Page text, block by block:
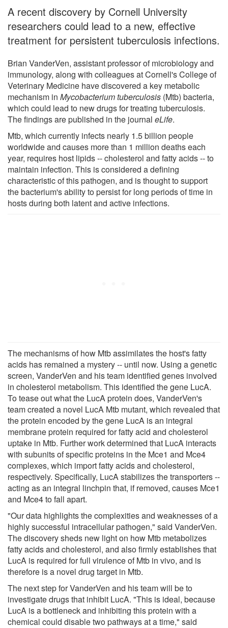
A recent discovery by Cornell University
researchers could lead to a new, effective
treatment for persistent tuberculosis infections.
Brian VanderVen, assistant professor of microbiology and
immunology, along with colleagues at Cornell's College of
Veterinary Medicine have discovered a key metabolic
mechanism in Mycobacterium tuberculosis (Mtb) bacteria,
which could lead to new drugs for treating tuberculosis.
The findings are published in the journal eLife.
Mtb, which currently infects nearly 1.5 billion people
worldwide and causes more than 1 million deaths each
year, requires host lipids -- cholesterol and fatty acids -- to
maintain infection. This is considered a defining
characteristic of this pathogen, and is thought to support
the bacterium's ability to persist for long periods of time in
hosts during both latent and active infections.
The mechanisms of how Mtb assimilates the host's fatty
acids has remained a mystery -- until now. Using a genetic
screen, VanderVen and his team identified genes involved
in cholesterol metabolism. This identified the gene LucA.
To tease out what the LucA protein does, VanderVen's
team created a novel LucA Mtb mutant, which revealed that
the protein encoded by the gene LucA is an integral
membrane protein required for fatty acid and cholesterol
uptake in Mtb. Further work determined that LucA interacts
with subunits of specific proteins in the Mce1 and Mce4
complexes, which import fatty acids and cholesterol,
respectively. Specifically, LucA stabilizes the transporters --
acting as an integral linchpin that, if removed, causes Mce1
and Mce4 to fall apart.
"Our data highlights the complexities and weaknesses of a
highly successful intracellular pathogen," said VanderVen.
The discovery sheds new light on how Mtb metabolizes
fatty acids and cholesterol, and also firmly establishes that
LucA is required for full virulence of Mtb in vivo, and is
therefore is a novel drug target in Mtb.
The next step for VanderVen and his team will be to
investigate drugs that inhibit LucA. "This is ideal, because
LucA is a bottleneck and inhibiting this protein with a
chemical could disable two pathways at a time," said